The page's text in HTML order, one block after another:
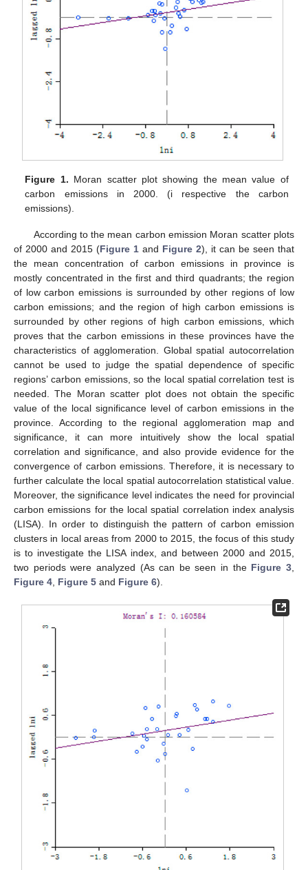
Figure 1. Moran scatter plot showing the mean value of
carbon emissions in 2000. (i respective the carbon
emissions).
According to the mean carbon emission Moran scatter plots
of 2000 and 2015 (Figure 1 and Figure 2), it can be seen that
the mean concentration of carbon emissions in province is
mostly concentrated in the first and third quadrants; the region
of low carbon emissions is surrounded by other regions of low
carbon emissions; and the region of high carbon emissions is
surrounded by other regions of high carbon emissions, which
proves that the carbon emissions in these provinces have the
characteristics of agglomeration. Global spatial autocorrelation
cannot be used to judge the spatial dependence of specific
regions’ carbon emissions, so the local spatial correlation test is
needed. The Moran scatter plot does not obtain the specific
value of the local significance level of carbon emissions in the
province. According to the regional agglomeration map and
significance, it can more intuitively show the local spatial
correlation and significance, and also provide evidence for the
convergence of carbon emissions. Therefore, it is necessary to
further calculate the local spatial autocorrelation statistical value.
Moreover, the significance level indicates the need for provincial
carbon emissions for the local spatial correlation index analysis
(LISA). In order to distinguish the pattern of carbon emission
clusters in local areas from 2000 to 2015, the focus of this study
is to investigate the LISA index, and between 2000 and 2015,
two periods were analyzed (As can be seen in the Figure 3
Figure 4 Figure 5 and Figure 6).